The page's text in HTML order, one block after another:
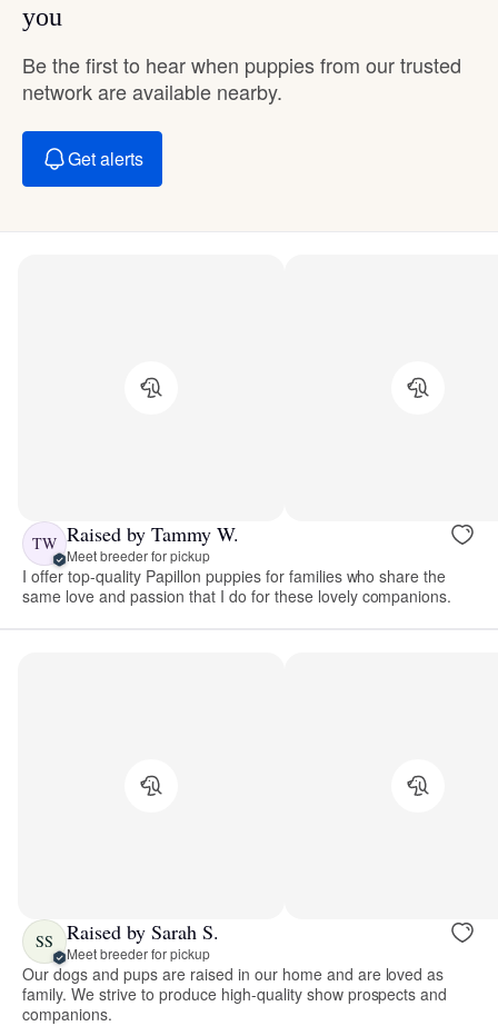
you
Be the first to hear when puppies from our trusted
network are available nearby.
Get alerts
TW Raised by Tammy W.
Meet breeder for pickup
I offer top-quality Papillon puppies for families who share the
same love and passion that I do for these lovely companions.
SS Raised by Sarah S.
Meet breeder for pickup
Our dogs and pups are raised in our home and are loved as
family. We strive to produce high-quality show prospects and
companions.